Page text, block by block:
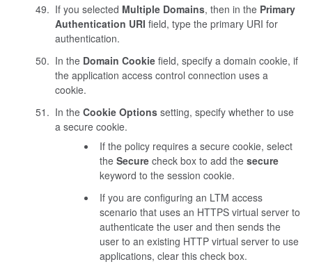
If you selected Multiple Domains, then in the Primary
Authentication URI field, type the primary URI for
authentication.
In the Domain Cookiefield, specify a domain cookie, if
the application access control connection uses a
cookie.
In the Cookie Optionssetting, specify whether to use
a secure cookie.
If the policy requires a secure cookie, select
the Securecheck box to add the secure
keyword to the session cookie.
If you are configuring an LTM access
scenario that uses an HTTPS virtual server to
authenticate the user and then sends the
user to an existing HTTP virtual server to use
applications, clear this check box.